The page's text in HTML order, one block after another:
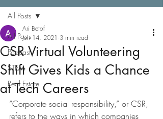
All Posts
Podcast
STEM
Real Estate
All Posts
CSR Virtual Volunteering
Shift Gives Kids a Chance
at Tech Careers
Ari Betof
Jun 14, 2021 3 min read
“Corporate social responsibility,” or CSR,
refers to the ways in which companies